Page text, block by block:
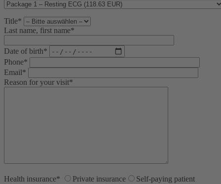
Title*
Last name, first name*
Date of birth*
Phone*
Email*
Reason for your visit*
Health insurance* Private insurance Self-paying patient